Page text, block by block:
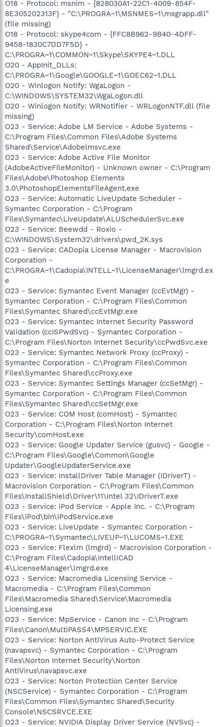
O18 - Protocol: msnim - {828030A1-22C1-4009-854F-
8E305202313F} - "C:\PROGRA~1\MSNMES~1\msgrapp.dll"
(file missing)
O18 - Protocol: skype4com - {FFC8B962-9B40-4DFF-
9458-1830C7DD7F5D} -
C:\PROGRA~1\COMMON~1\Skype\SKYPE4~1.DLL
O20 - AppInit_DLLs:
C:\PROGRA~1\Google\GOOGLE~1\GOEC62~1.DLL
O20 - Winlogon Notify: WgaLogon -
C:\WINDOWS\SYSTEM32\WgaLogon.dll
O20 - Winlogon Notify: WRNotifier - WRLogonNTF.dll (file
missing)
O23 - Service: Adobe LM Service - Adobe Systems -
C:\Program Files\Common Files\Adobe Systems
Shared\Service\Adobelmsvc.exe
O23 - Service: Adobe Active File Monitor
(AdobeActiveFileMonitor) - Unknown owner - C:\Program
Files\Adobe\Photoshop Elements
3.0\PhotoshopElementsFileAgent.exe
O23 - Service: Automatic LiveUpdate Scheduler -
Symantec Corporation - C:\Program
Files\Symantec\LiveUpdate\ALUSchedulerSvc.exe
O23 - Service: Beewdd - Roxio -
C:\WINDOWS\System32\drivers\pwd_2K.sys
O23 - Service: CADopia License Manager - Macrovision
Corporation -
C:\PROGRA~1\Cadopia\INTELL~1\LicenseManager\lmgrd.ex
e
O23 - Service: Symantec Event Manager (ccEvtMgr) -
Symantec Corporation - C:\Program Files\Common
Files\Symantec Shared\ccEvtMgr.exe
O23 - Service: Symantec Internet Security Password
Validation (ccISPwdSvc) - Symantec Corporation -
C:\Program Files\Norton Internet Security\ccPwdSvc.exe
O23 - Service: Symantec Network Proxy (ccProxy) -
Symantec Corporation - C:\Program Files\Common
Files\Symantec Shared\ccProxy.exe
O23 - Service: Symantec Settings Manager (ccSetMgr) -
Symantec Corporation - C:\Program Files\Common
Files\Symantec Shared\ccSetMgr.exe
O23 - Service: COM Host (comHost) - Symantec
Corporation - C:\Program Files\Norton Internet
Security\comHost.exe
O23 - Service: Google Updater Service (gusvc) - Google -
C:\Program Files\Google\Common\Google
Updater\GoogleUpdaterService.exe
O23 - Service: InstallDriver Table Manager (IDriverT) -
Macrovision Corporation - C:\Program Files\Common
Files\InstallShield\Driver\11\Intel 32\IDriverT.exe
O23 - Service: iPod Service - Apple Inc. - C:\Program
Files\iPod\bin\iPodService.exe
O23 - Service: LiveUpdate - Symantec Corporation -
C:\PROGRA~1\Symantec\LIVEUP~1\LUCOMS~1.EXE
O23 - Service: Flexlm (lmgrd) - Macrovision Corporation -
C:\Program Files\Cadopia\IntelliCAD
4\LicenseManager\lmgrd.exe
O23 - Service: Macromedia Licensing Service -
Macromedia - C:\Program Files\Common
Files\Macromedia Shared\Service\Macromedia
Licensing.exe
O23 - Service: MpService - Canon Inc - C:\Program
Files\Canon\MultiPASS4\MPSERVIC.EXE
O23 - Service: Norton AntiVirus Auto-Protect Service
(navapsvc) - Symantec Corporation - C:\Program
Files\Norton Internet Security\Norton
AntiVirus\navapsvc.exe
O23 - Service: Norton Protection Center Service
(NSCService) - Symantec Corporation - C:\Program
Files\Common Files\Symantec Shared\Security
Console\NSCSRVCE.EXE
O23 - Service: NVIDIA Display Driver Service (NVSvc) -